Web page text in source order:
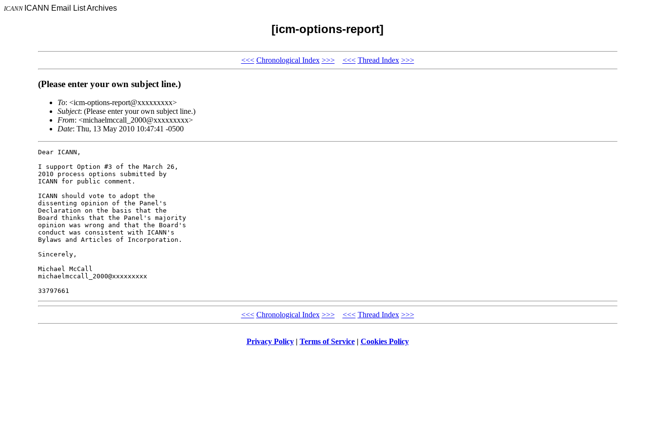
ICANN ICANN Email List Archives
[icm-options-report]
<<< Chronological Index >>> <<< Thread Index >>>
(Please enter your own subject line.)
To: <icm-options-report@xxxxxxxxx>
Subject: (Please enter your own subject line.)
From: <michaelmccall_2000@xxxxxxxxx>
Date: Thu, 13 May 2010 10:47:41 -0500
Dear ICANN,
I support Option #3 of the March 26,
2010 process options submitted by
ICANN for public comment.
ICANN should vote to adopt the
dissenting opinion of the Panel's
Declaration on the basis that the
Board thinks that the Panel's majority
opinion was wrong and that the Board's
conduct was consistent with ICANN's
Bylaws and Articles of Incorporation.
Sincerely,
Michael McCall
michaelmccall_2000@xxxxxxxxx
<<< Chronological Index >>> <<< Thread Index >>>
Privacy Policy| Terms of Service| Cookies Policy